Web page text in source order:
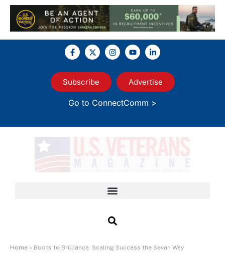
Subscribe Advertise
Go to ConnectComm >
Home » Boots to Brilliance: Scaling Success the Sevan Way